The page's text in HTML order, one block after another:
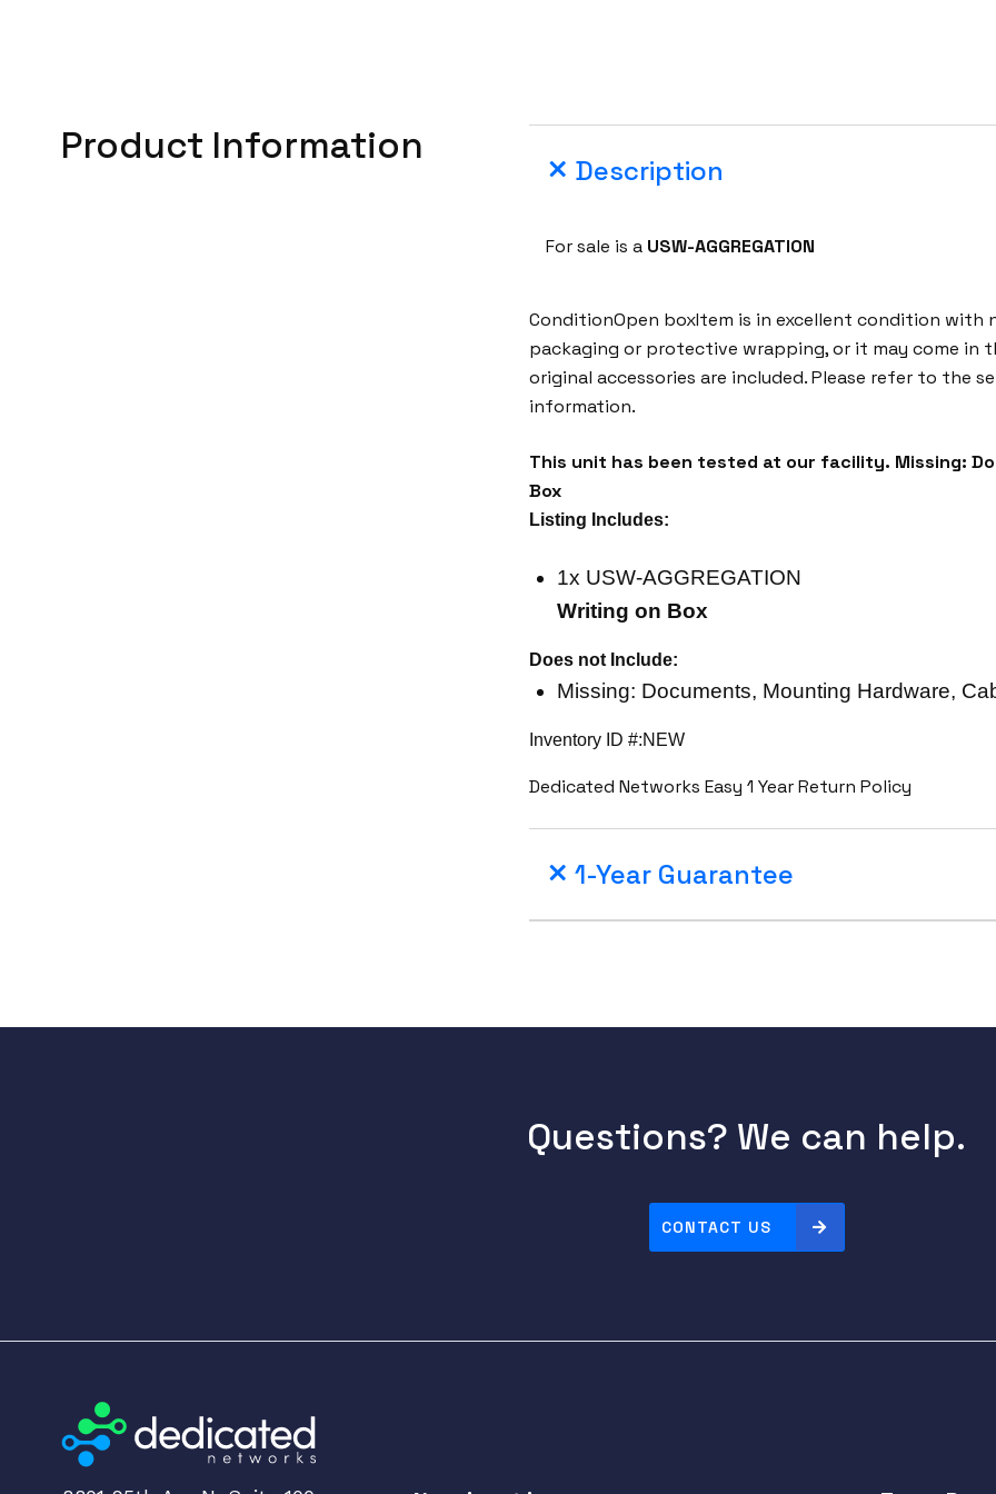
Product Information
Description
For sale is a USW-AGGREGATION
ConditionOpen boxItem is in excellent condition with
packaging or protective wrapping, or it may come in
original accessories are included. Please refer to the
information.
This unit has been tested at our facility. Missing:
Box
Listing Includes:
1x USW-AGGREGATION
Writing on Box
Does not Include:
Missing: Documents, Mounting Hardware,
Inventory ID #:NEW
Dedicated Networks Easy 1 Year Return Policy
1-Year Guarantee
Questions? We can help.
CONTACT US